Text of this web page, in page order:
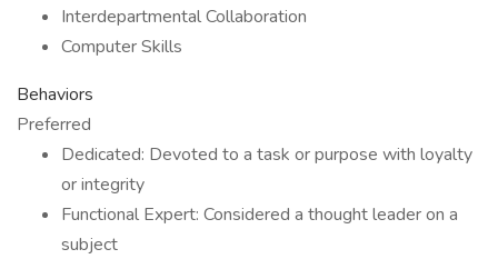
Interdepartmental Collaboration
Computer Skills
Behaviors
Preferred
Dedicated: Devoted to a task or purpose with loyalty
or integrity
Functional Expert: Considered a thought leader on a
subject